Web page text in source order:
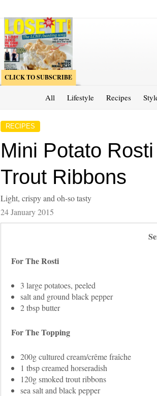
CLICK TO SUBSCRIBE
All Lifestyle Recipes
RECIPES
Mini Potato
Trout Ribbons
Light, crispy and oh-so tasty
24 January 2015
For The Rosti
3 large potatoes, peeled
salt and ground black pepper
2 tbsp butter
For The Topping
200g cultured cream/crême fraîche
1 tbsp creamed horseradish
120g smoked trout ribbons
sea salt and black pepper